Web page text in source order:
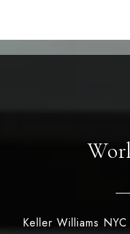
Keller Williams